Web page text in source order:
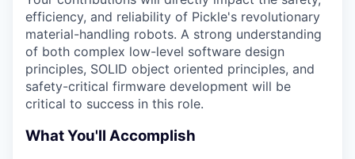
efficiency, and reliability of Pickle's revolutionary
material-handling robots. A strong understanding
of both complex low-level software design
principles, SOLID object oriented principles, and
safety-critical firmware development will be
critical to success in this role.
What You'll Accomplish